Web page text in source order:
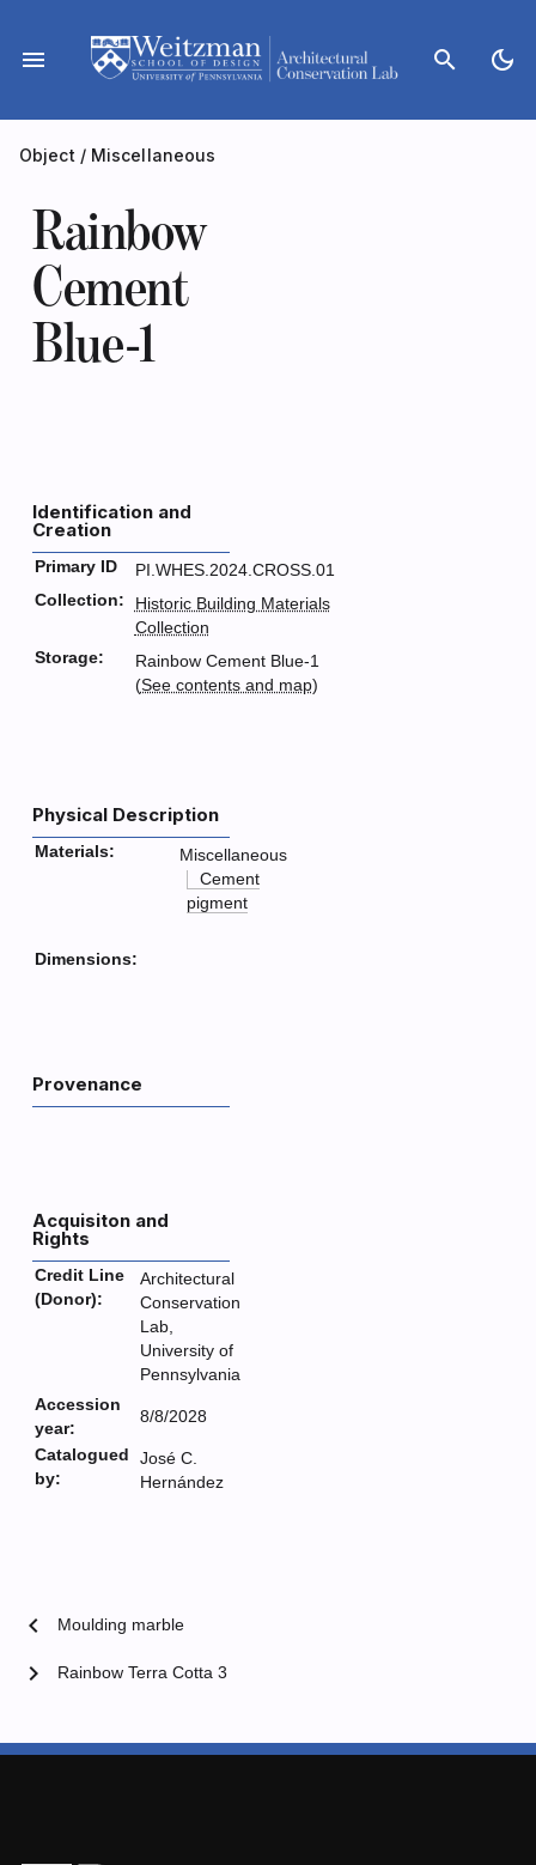
content
menu search dark_mode
Object / Miscellaneous
Rainbow
Cement
Blue-1
Identification and
Creation
Primary ID
PI.WHES.2024.CROSS.01
Collection:
Historic Building Materials
Collection
Storage:
Rainbow Cement Blue-1
(See contents and map)
Physical Description
Materials:
Miscellaneous
Cement
pigment
Dimensions:
Provenance
Acquisiton and
Rights
Credit Line
(Donor):
Architectural
Conservation
Lab,
University of
Pennsylvania
Accession
year:
8/8/2028
Catalogued
by:
José C.
Hernández
chevron_left Moulding marble
Rainbow Terra Cotta 3
chevron_right